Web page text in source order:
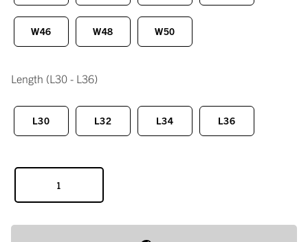
W46 W48 W50
Length (L30 - L36)
L30 L32 L34 L36